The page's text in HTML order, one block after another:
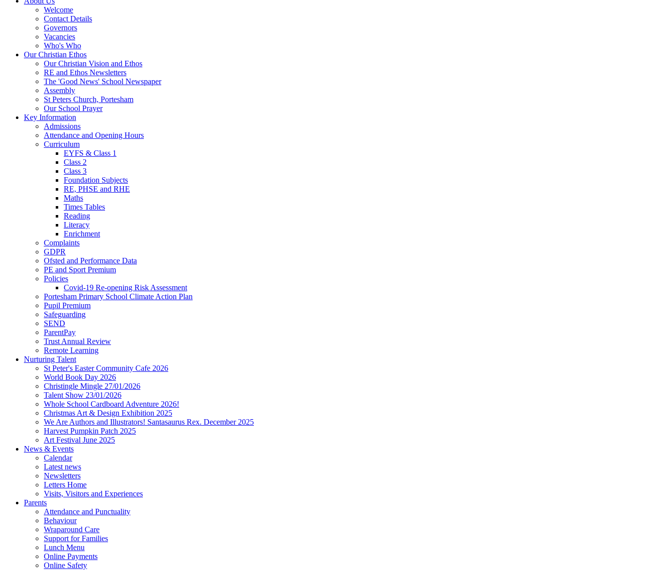
Welcome
Contact Details
Governors
Vacancies
Who's Who
Our Christian Ethos
Our Christian Vision and Ethos
RE and Ethos Newsletters
The 'Good News' School Newspaper
Assembly
St Peters Church, Portesham
Our School Prayer
Key Information
Admissions
Attendance and Opening Hours
Curriculum
EYFS & Class 1
Class 2
Class 3
Foundation Subjects
RE, PHSE and RHE
Maths
Times Tables
Reading
Literacy
Enrichment
Complaints
GDPR
Ofsted and Performance Data
PE and Sport Premium
Policies
Covid-19 Re-opening Risk Assessment
Portesham Primary School Climate Action Plan
Pupil Premium
Safeguarding
SEND
ParentPay
Trust Annual Review
Remote Learning
Nurturing Talent
St Peter's Easter Community Cafe 2026
World Book Day 2026
Christingle Mingle 27/01/2026
Talent Show 23/01/2026
Whole School Cardboard Adventure 2026!
Christmas Art & Design Exhibition 2025
We Are Authors and Illustrators! Santasaurus Rex. December 2025
Harvest Pumpkin Patch 2025
Art Festival June 2025
News & Events
Calendar
Latest news
Newsletters
Letters Home
Visits, Visitors and Experiences
Parents
Attendance and Punctuality
Behaviour
Wraparound Care
Support for Families
Lunch Menu
Online Payments
Online Safety